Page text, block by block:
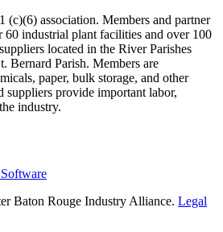
association. Members and partner
60 industrial plant facilities and over 100
located in the River Parishes
Bernard Parish. Members are
paper, bulk storage, and other
suppliers provide important labor,
industry.
Baton Rouge Industry Alliance. Legal